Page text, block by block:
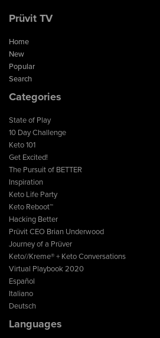
Prüvit TV
Home
New
Popular
Search
Categories
State of Play
10 Day Challenge
Keto 101
Get Excited!
The Pursuit of BETTER
Inspiration
Keto Life Party
Keto Reboot™
Hacking Better
Prüvit CEO Brian Underwood
Journey of a Prüver
Keto//Kreme® + Keto Conversations
Virtual Playbook 2020
Español
Italiano
Deutsch
Languages